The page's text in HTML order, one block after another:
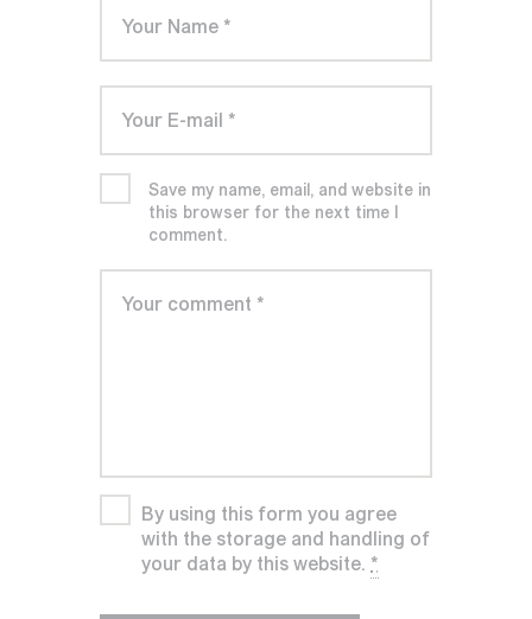
Save my name, email, and website in
this browser for the next time I
comment.
By using this form you agree
with the storage and handling of
your data by this website.*